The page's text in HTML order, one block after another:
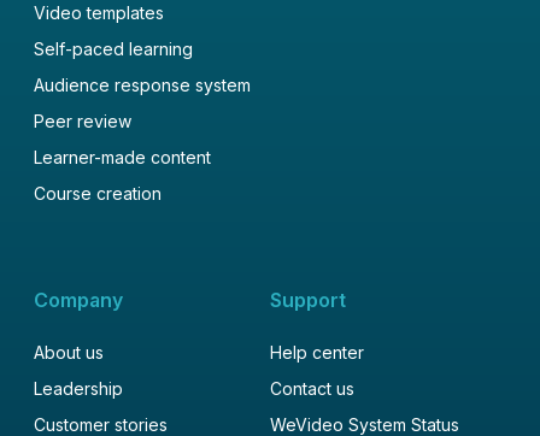
Video templates
Self-paced learning
Audience response system
Peer review
Learner-made content
Course creation
Company
About us
Leadership
Customer stories
Support
Help center
Contact us
WeVideo System Status